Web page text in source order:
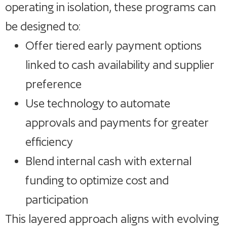
operating in isolation, these programs can
be designed to:
Offer tiered early payment options
linked to cash availability and supplier
preference
Use technology to automate
approvals and payments for greater
efficiency
Blend internal cash with external
funding to optimize cost and
participation
This layered approach aligns with evolving